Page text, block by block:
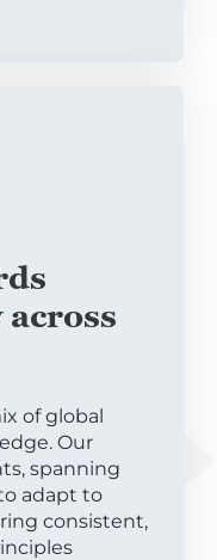
of global
Our
spanning
adapt to
consistent,